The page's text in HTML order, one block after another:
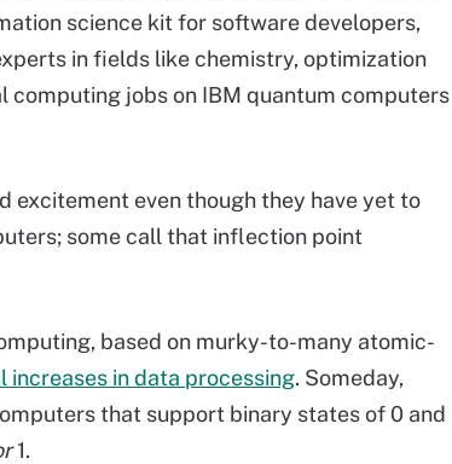
science kit for software developers,
in fields like chemistry, optimization
jobs on IBM quantum computers
excitement even though they have yet to
some call that inflection point
based on murky-to-many atomic-
increases in data processing. Someday,
that support binary states of 0 and
1.